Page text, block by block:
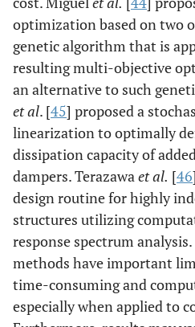
optimization based on two
genetic algorithm that is
resulting multi-objective
an alternative to such
et al. [45] proposed a
linearization to optimally
dissipation capacity of
dampers. Terazawaet al. [46
design routine for highly
structures utilizing
response spectrum
methods have important
time-consuming and
especially when applied to